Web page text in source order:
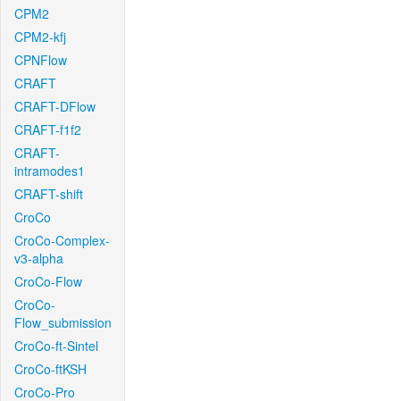
CPM2
CPM2-kfj
CPNFlow
CRAFT
CRAFT-DFlow
CRAFT-f1f2
CRAFT-
intramodes1
CRAFT-shift
CroCo
CroCo-Complex-
v3-alpha
CroCo-Flow
CroCo-
Flow_submission
CroCo-ft-Sintel
CroCo-ftKSH
CroCo-Pro